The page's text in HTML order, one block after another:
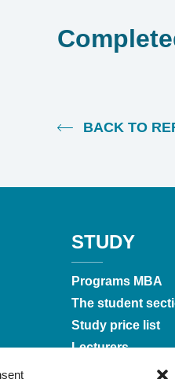
BACK TO
STUDY
Programs MBA
The student
Study price list
Lecturers
Accreditations